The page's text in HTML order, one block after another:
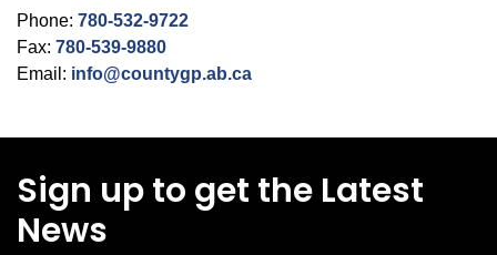
Phone: 780-532-9722
Fax: 780-539-9880
Email: info@countygp.ab.ca
Sign up to get the Latest
News